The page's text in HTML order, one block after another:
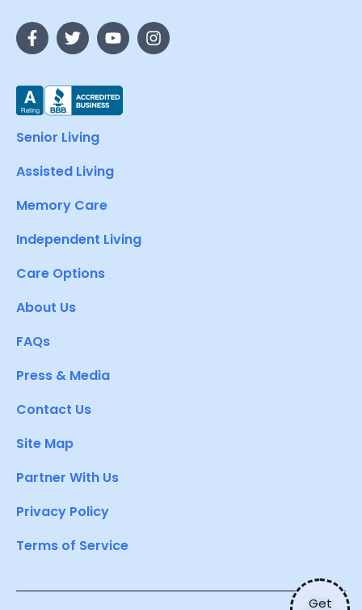
Get
Senior Living
Assisted Living
Memory Care
Independent Living
Care Options
About Us
FAQs
Press & Media
Contact Us
Site Map
Partner With Us
Privacy Policy
Terms of Service